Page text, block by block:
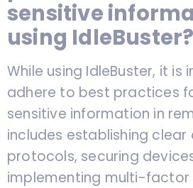
sensitive
using IdleBuster?
While using IdleBuster, it
adhere to best practices
sensitive information in
includes establishing
protocols, securing
implementing multi-factor